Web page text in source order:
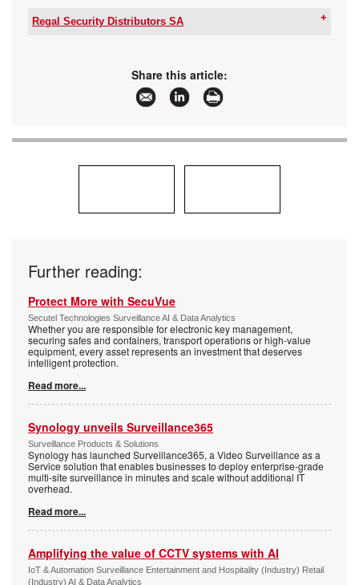
Regal Security Distributors SA
www.regalsecurity.co.za
More information and articles about Regal
Security Distributors SA
Share this article:
Further reading:
Protect More with SecuVue
Secutel Technologies Surveillance AI & Data Analytics
Whether you are responsible for electronic key management,
securing safes and containers, transport operations or high-value
equipment, every asset represents an investment that deserves
intelligent protection.
Read more...
Synology unveils Surveillance365
Surveillance Products & Solutions
Synology has launched Surveillance365, a Video Surveillance as a
Service solution that enables businesses to deploy enterprise-grade
multi-site surveillance in minutes and scale without additional IT
overhead.
Read more...
Amplifying the value of CCTV systems with AI
IoT & Automation Surveillance Entertainment and Hospitality (Industry) Retail
(Industry) AI & Data Analytics